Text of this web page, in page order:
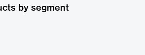
by segment